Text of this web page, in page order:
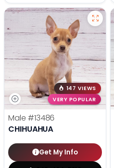
147 VIEWS
VERY POPULAR
Male #13486
CHIHUAHUA
Get My Info